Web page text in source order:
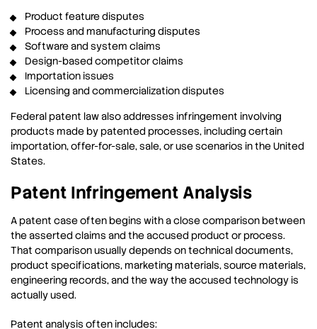
Product feature disputes
Process and manufacturing disputes
Software and system claims
Design-based competitor claims
Importation issues
Licensing and commercialization disputes
Federal patent law also addresses infringement involving
products made by patented processes, including certain
importation, offer-for-sale, sale, or use scenarios in the United
States.
Patent Infringement Analysis
A patent case often begins with a close comparison between
the asserted claims and the accused product or process.
That comparison usually depends on technical documents,
product specifications, marketing materials, source materials,
engineering records, and the way the accused technology is
actually used.
Patent analysis often includes: